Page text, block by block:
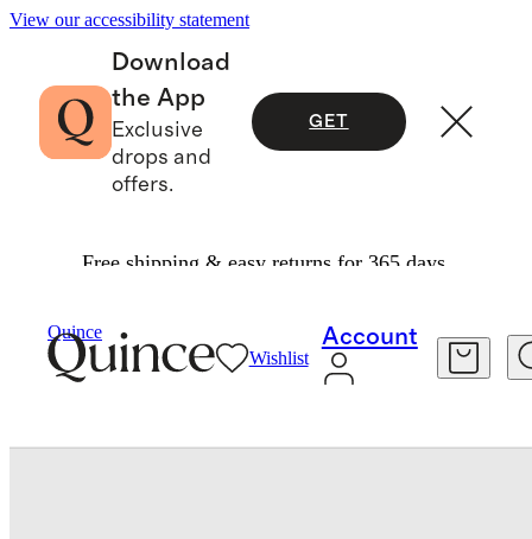
View our accessibility statement
Download
the App
Exclusive
drops and
offers.
GET
Free shipping & easy returns for 365 days.
Quince
Wishlist
Account